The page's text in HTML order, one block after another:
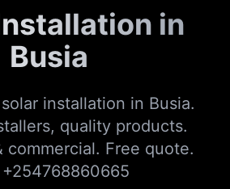
in
Busia
installation in Busia.
quality products.
commercial. Free quote.